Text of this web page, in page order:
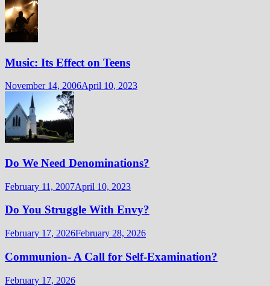
Music: Its Effect on Teens
November 14, 2006April 10, 2023
Do We Need Denominations?
February 11, 2007April 10, 2023
Do You Struggle With Envy?
February 17, 2026February 28, 2026
Communion- A Call for Self-Examination?
February 17, 2026